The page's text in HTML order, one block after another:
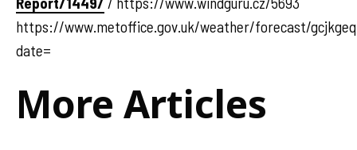
https://www.metoffice.gov.uk/weather/forecast/
date=
More Articles